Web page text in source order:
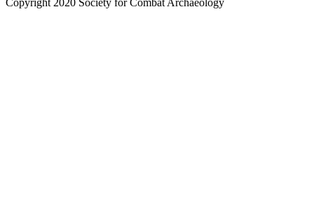
Copyright 2020 Society for Combat Archaeology